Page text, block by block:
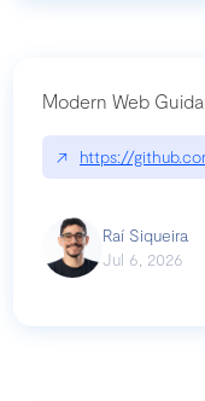
changelog/2026-
Modern Web
↗ https://
Raí Siqueira
Jul 6, 2026